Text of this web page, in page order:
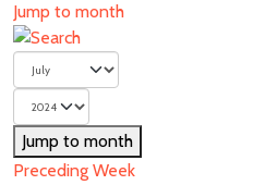
Jump to month
Jump to month
Preceding Week